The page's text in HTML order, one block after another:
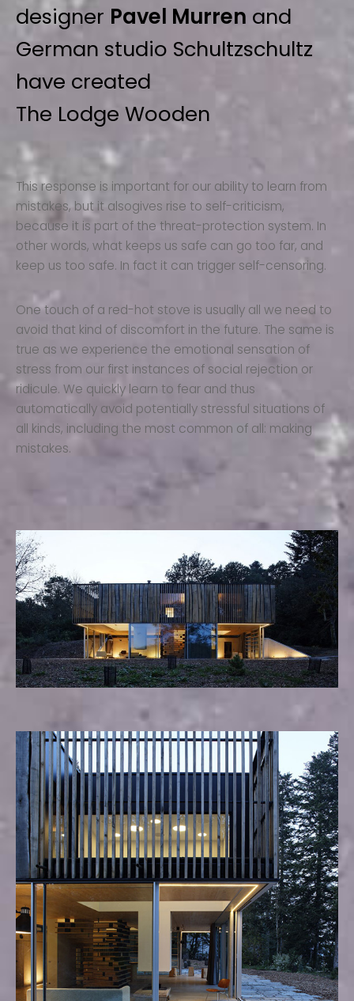
designer Pavel Murren and
German studio Schultzschultz
have created
The Lodge Wooden
This response is important for our ability to learn from
mistakes, but it alsogives rise to self-criticism,
because it is part of the threat-protection system. In
other words, what keeps us safe can go too far, and
keep us too safe. In fact it can trigger self-censoring.
One touch of a red-hot stove is usually all we need to
avoid that kind of discomfort in the future. The same is
true as we experience the emotional sensation of
stress from our first instances of social rejection or
ridicule. We quickly learn to fear and thus
automatically avoid potentially stressful situations of
all kinds, including the most common of all: making
mistakes.